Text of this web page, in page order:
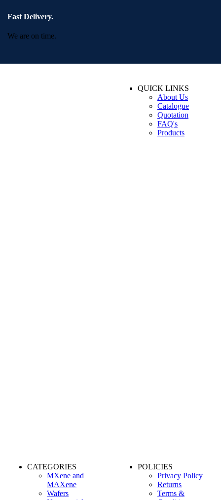
Fast Delivery.
We are on time.
QUICK LINKS
About Us
Catalogue
Quotation
FAQ's
Products
CATEGORIES
MXene and
MAXene
Wafers
POLICIES
Privacy Policy
Returns
Terms &